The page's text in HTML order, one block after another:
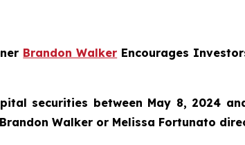
Brandon Walker Encourages
securities between May 8, 2024
Walker or Melissa Fortunato